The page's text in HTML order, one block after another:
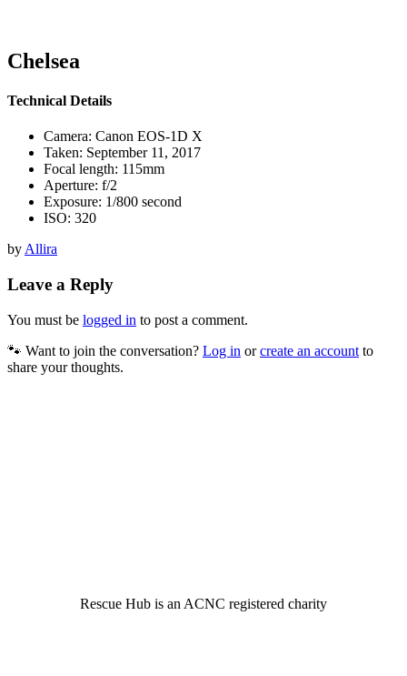
Chelsea
Technical Details
Camera: Canon EOS-1D X
Taken: September 11, 2017
Focal length: 115mm
Aperture: f/2
Exposure: 1/800 second
ISO: 320
byAllira
Leave a Reply
You must be logged in to post a comment.
🐾 Want to join the conversation? Log in orcreate an account to
share your thoughts.
Rescue Hub is an ACNC registered charity